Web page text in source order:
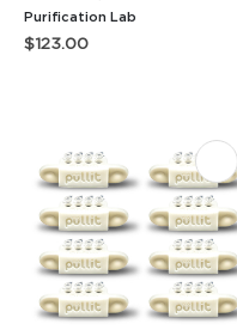
Purification Lab
$123.00